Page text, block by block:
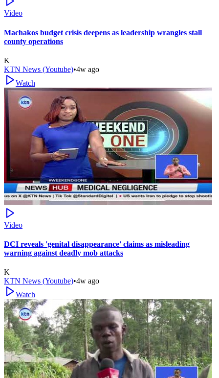
Video
Machakos budget crisis deepens as leadership wrangles stall
county operations
K
KTN News (Youtube)•4w ago
Watch
Video
DCI reveals 'genital disappearance' claims as misleading
warning against deadly mob attacks
K
KTN News (Youtube)•4w ago
Watch